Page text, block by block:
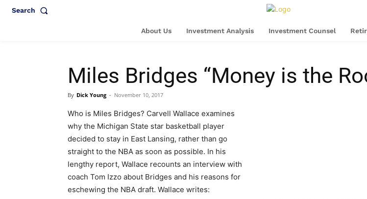
Search
About Us Investment Analysis Investment Counsel
Miles Bridges “Money is the
By Dick Young - November 10, 2017
Who is Miles Bridges? Carvell Wallace examines
why the Michigan State star basketball player
decided to stay in East Lansing, rather than go
straight to the NBA as soon as possible. In his
lengthy report, Wallace recounts an interview with
coach Tom Izzo about Bridges and his reasons for
eschewing the NBA draft. Wallace writes: